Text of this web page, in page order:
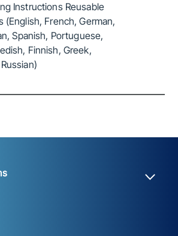
Instructions Reusable
(English, French, German,
Spanish, Portuguese,
Finnish, Greek,